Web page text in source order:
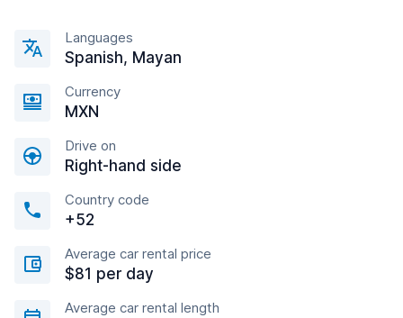
Languages
Spanish, Mayan
Currency
MXN
Drive on
Right-hand side
Country code
+52
Average car rental price
$81 per day
Average car rental length